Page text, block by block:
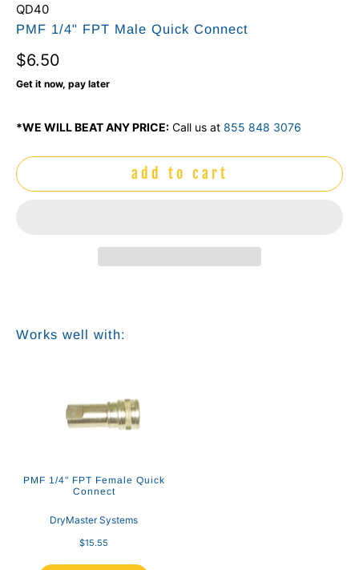
QD40
PMF 1/4" FPT Male Quick Connect
$6.50
Get it now, pay later
*WE WILL BEAT ANY PRICE: Call us at 855 848 3076
add to cart
Works well with:
PMF 1/4" FPT Female Quick
Connect
DryMaster Systems
$15.55